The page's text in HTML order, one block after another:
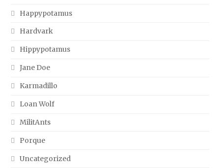
Happypotamus
Hardvark
Hippypotamus
Jane Doe
Karmadillo
Loan Wolf
MilitAnts
Porque
Uncategorized